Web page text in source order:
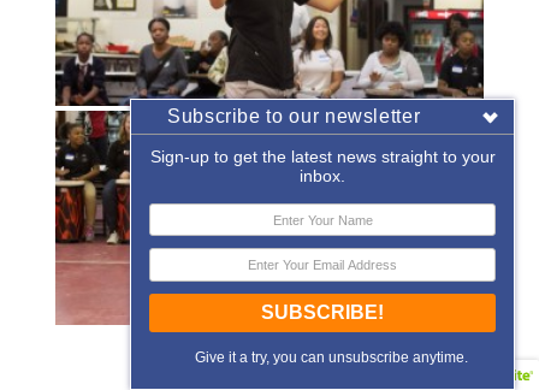
« ‹ of 2 › »
Subscribe to our newsletter
Sign-up to get the latest news straight to your
inbox.
SUBSCRIBE!
Give it a try, you can unsubscribe anytime.